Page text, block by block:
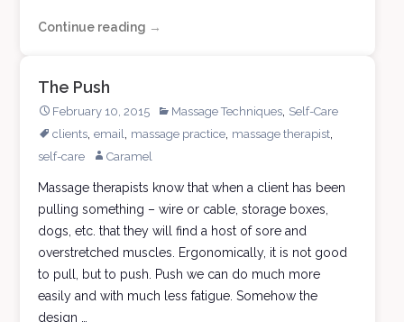
Continue reading A
University
→
The Push
February 10, 2015 Massage Techniques Self-Care
clients ,email massage practice massage therapist
self-care Caramel
Massage therapists know that when a client has been
pulling something – wire or cable, storage boxes,
dogs, etc. that they will find a host of sore and
overstretched muscles. Ergonomically, it is not good
to pull, but to push. Push we can do much more
easily and with much less fatigue. Somehow the
design …